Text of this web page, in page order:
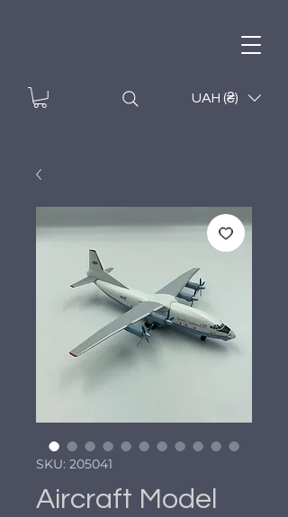
UAH (₴)
SKU: 205041
Aircraft Model